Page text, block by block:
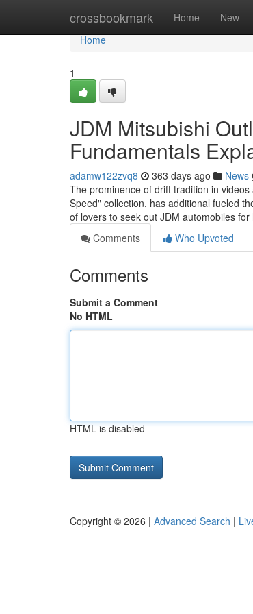
crossbookmark Home New
Home
Home
1
JDM Mitsubishi
Fundamentals
adamw122zvq8 363 days ago News
The prominence of drift tradition in
Speed" collection, has additional fueled
of lovers to seek out JDM automobiles for
Comments
Who Upvoted
Comments
Submit a Comment
No HTML
HTML is disabled
Copyright © 2026 | Advanced Search |